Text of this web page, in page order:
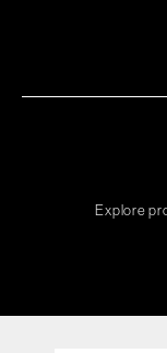
Explore